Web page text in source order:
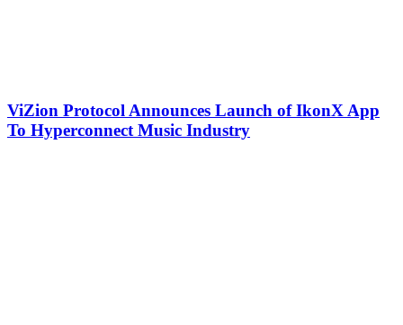
ViZion Protocol Announces Launch of IkonX App
To Hyperconnect Music Industry